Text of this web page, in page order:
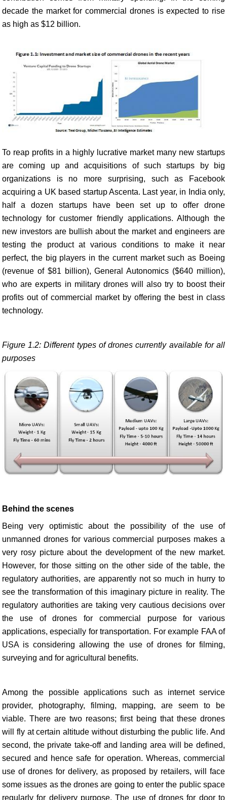
decade the market for commercial drones is expected to rise
as high as $12 billion.
To reap profits in a highly lucrative market many new startups
are coming up and acquisitions of such startups by big
organizations is no more surprising, such as Facebook
acquiring a UK based startup Ascenta. Last year, in India only,
half a dozen startups have been set up to offer drone
technology for customer friendly applications. Although the
new investors are bullish about the market and engineers are
testing the product at various conditions to make it near
perfect, the big players in the current market such as Boeing
(revenue of $81 billion), General Autonomics ($640 million),
who are experts in military drones will also try to boost their
profits out of commercial market by offering the best in class
technology.
Figure 1.2: Different types of drones currently available for all
purposes
Behind the scenes
Being very optimistic about the possibility of the use of
unmanned drones for various commercial purposes makes a
very rosy picture about the development of the new market.
However, for those sitting on the other side of the table, the
regulatory authorities, are apparently not so much in hurry to
see the transformation of this imaginary picture in reality. The
regulatory authorities are taking very cautious decisions over
the use of drones for commercial purpose for various
applications, especially for transportation. For example FAA of
USA is considering allowing the use of drones for filming,
surveying and for agricultural benefits.
Among the possible applications such as internet service
provider, photography, filming, mapping, are seem to be
viable. There are two reasons; first being that these drones
will fly at certain altitude without disturbing the public life. And
second, the private take-off and landing area will be defined,
secured and hence safe for operation. Whereas, commercial
use of drones for delivery, as proposed by retailers, will face
some issues as the drones are going to enter the public space
regularly for delivery purpose. The use of drones for door to